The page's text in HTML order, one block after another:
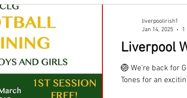
Lockdown Diaries
Our History
Liverpool
🏐 We’re back for
Tones for an
liverpoolirish1
Jan 14, 2025
1